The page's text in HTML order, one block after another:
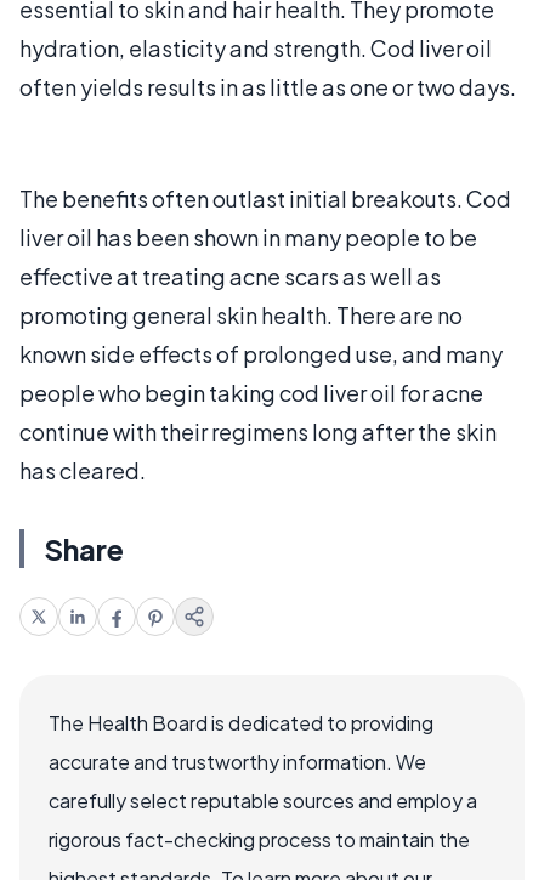
essential to skin and hair health. They promote
hydration, elasticity and strength. Cod liver oil
often yields results in as little as one or two days.
The benefits often outlast initial breakouts. Cod
liver oil has been shown in many people to be
effective at treating acne scars as well as
promoting general skin health. There are no
known side effects of prolonged use, and many
people who begin taking cod liver oil for acne
continue with their regimens long after the skin
has cleared.
Share
The Health Board is dedicated to providing
accurate and trustworthy information. We
carefully select reputable sources and employ a
rigorous fact-checking process to maintain the